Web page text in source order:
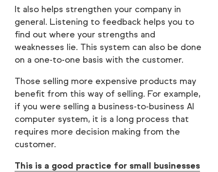
It also helps strengthen your company in
general. Listening to feedback helps you to
find out where your strengths and
weaknesses lie. This system can also be done
on a one-to-one basis with the customer.
Those selling more expensive products may
benefit from this way of selling. For example,
if you were selling a business-to-business AI
computer system, it is a long process that
requires more decision making from the
customer.
This is a good practice for small businesses